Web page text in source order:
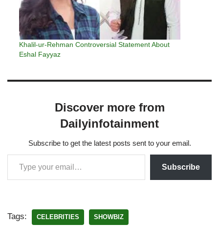
Khalil-ur-Rehman Controversial Statement About
Eshal Fayyaz
Discover more from
Dailyinfotainment
Subscribe to get the latest posts sent to your email.
Subscribe
Tags: CELEBRITIES SHOWBIZ